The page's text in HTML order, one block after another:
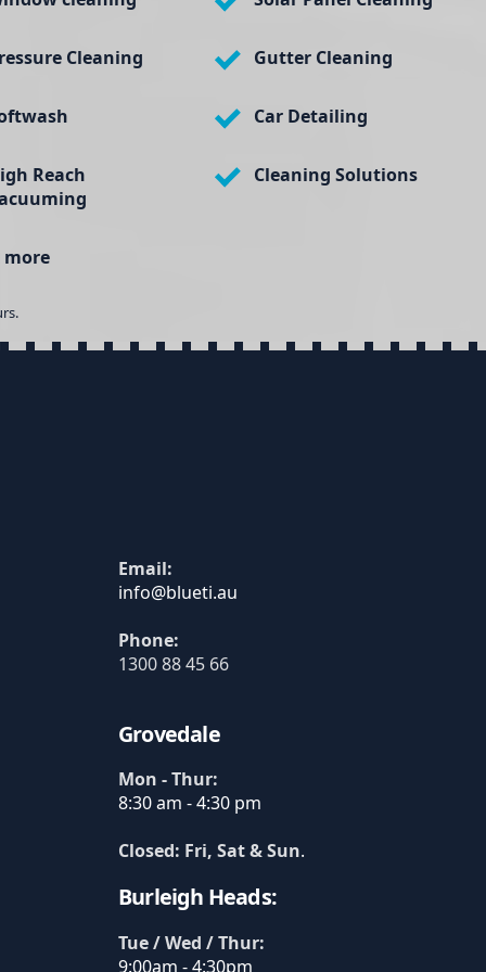
Cleaning Gutter Cleaning
Car Detailing
Reach
Cleaning Solutions
more
Email:
Phone:
1300 88 45 66
Grovedale
Mon - Thur:
8:30 am - 4:30 pm
Closed: Fri, Sat & Sun.
Burleigh Heads:
Tue / Wed / Thur:
9:00am - 4:30pm